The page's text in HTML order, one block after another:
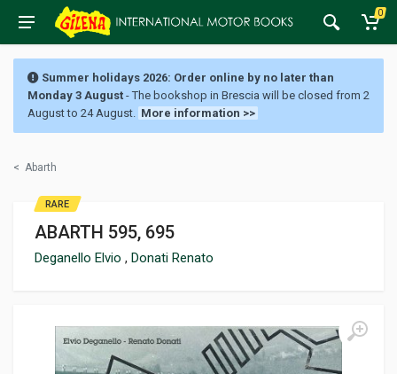
0
Summer holidays 2026: Order online by no later than
Monday 3 August - The bookshop in Brescia will be closed from 2
August to 24 August. More information >>
< Abarth
ABARTH 595, 695
Deganello Elvio , Donati Renato
RARE